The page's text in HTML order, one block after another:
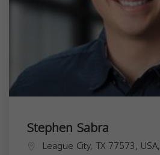
Stephen Sabra
League City, TX 77573, USA,